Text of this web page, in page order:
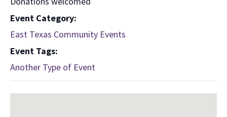
Event Category:
East Texas Community Events
Event Tags:
Another Type of Event